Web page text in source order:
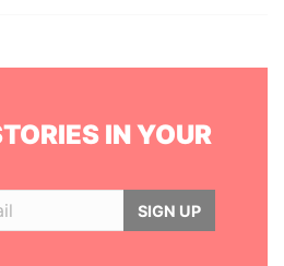
IN YOUR
SIGN UP